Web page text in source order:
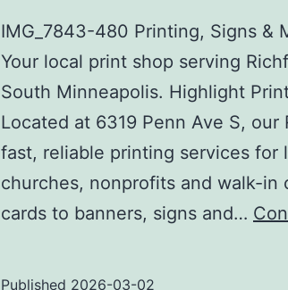
IMG_7843-480 Printing, Signs &
Your local print shop serving
South Minneapolis. Highlight
Located at 6319 Penn Ave S,
fast, reliable printing services for
churches, nonprofits and walk-in
cards to banners, signs and…
Published 2026-03-02